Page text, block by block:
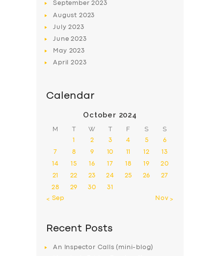
ABOUT US
SUPPORT
September2023
August 2023
July2023
June2023
May 2023
April2023
Calendar
October 2024
M T W T F S S
1 2 3 4 5 6
7 8 9 10 11 12 13
14 15 16 17 18 19 20
21 22 23 24 25 26 27
28 29 30
31
« Sep
Nov »
Recent Posts
An Inspector Calls (mini-blog)